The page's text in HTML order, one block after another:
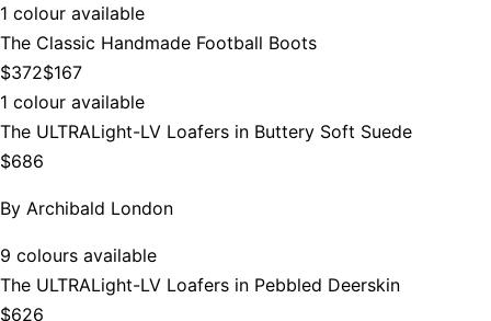
1 colour available
The Classic Handmade Football Boots
$372$167
1 colour available
The ULTRALight-LV Loafers in Buttery Soft Suede
$686
By Archibald London
9 colours available
The ULTRALight-LV Loafers in Pebbled Deerskin
$626